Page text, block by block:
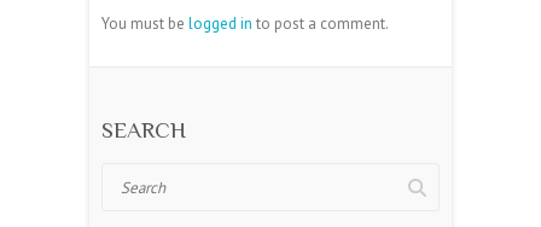
You must be logged in to post a comment.
SEARCH